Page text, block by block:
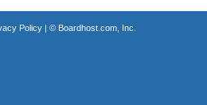
Policy| © Boardhost.com, Inc.